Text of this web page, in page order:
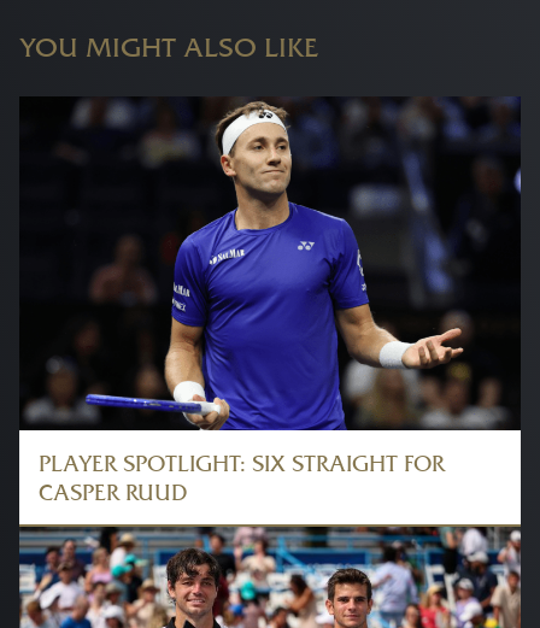
YOU MIGHT ALSO LIKE
PLAYER SPOTLIGHT: SIX STRAIGHT FOR
CASPER RUUD